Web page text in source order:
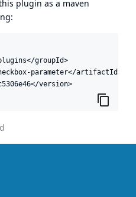
plugin as a maven
groupId>
parameter</artifactId>
version>